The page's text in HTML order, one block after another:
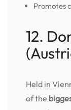
Promotes
12.
Held in
of the